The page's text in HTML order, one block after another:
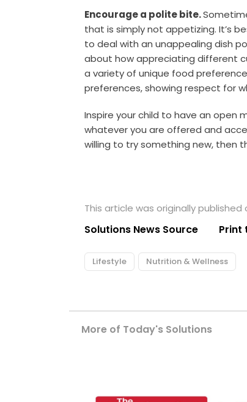
Encourage a polite bite.
that is simply not appetizing. It’s
to deal with an unappealing dish
about how appreciating different
a variety of unique food
preferences, showing respect for
Inspire your child to have an open
whatever you are offered and
willing to try something new, then
This article was originally published
Solutions News Source Print
Lifestyle Nutrition & Wellness
More of Today's Solutions